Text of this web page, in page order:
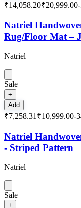
₹14,058.20₹20,999.00-
Natriel
Rug/Floor Mat –
Natriel
Sale
+
Add
₹7,258.31 ₹10,999.00-
Natriel
- Striped Pattern
Natriel
Sale
+